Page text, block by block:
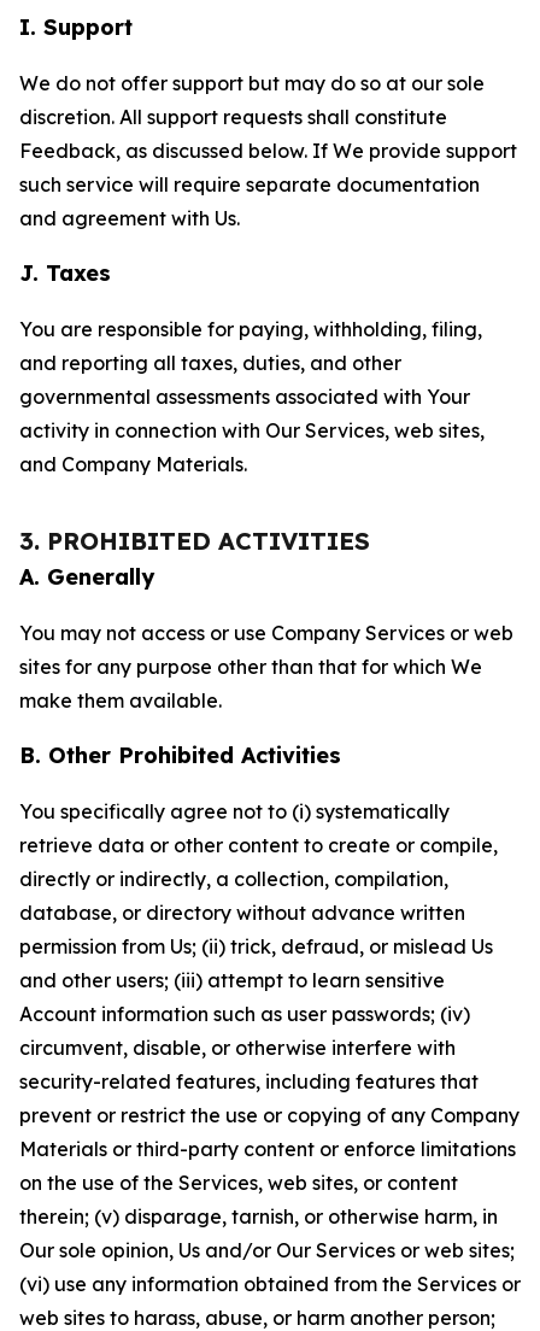
I. Support
We do not offer support but may do so at our sole
discretion. All support requests shall constitute
Feedback, as discussed below. If We provide support
such service will require separate documentation
and agreement with Us.
J. Taxes
You are responsible for paying, withholding, filing,
and reporting all taxes, duties, and other
governmental assessments associated with Your
activity in connection with Our Services, web sites,
and Company Materials.
3. PROHIBITED ACTIVITIES
A. Generally
You may not access or use Company Services or web
sites for any purpose other than that for which We
make them available.
B. Other Prohibited Activities
You specifically agree not to (i) systematically
retrieve data or other content to create or compile,
directly or indirectly, a collection, compilation,
database, or directory without advance written
permission from Us; (ii) trick, defraud, or mislead Us
and other users; (iii) attempt to learn sensitive
Account information such as user passwords; (iv)
circumvent, disable, or otherwise interfere with
security-related features, including features that
prevent or restrict the use or copying of any Company
Materials or third-party content or enforce limitations
on the use of the Services, web sites, or content
therein; (v) disparage, tarnish, or otherwise harm, in
Our sole opinion, Us and/or Our Services or web sites;
(vi) use any information obtained from the Services or
web sites to harass, abuse, or harm another person;